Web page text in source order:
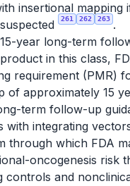
insertional mapping
261 262 263 .
year long-term
in this class,
requirement (PMR)
of approximately 15
term follow-up
with integrating
through which FDA
oncogenesis risk
controls and